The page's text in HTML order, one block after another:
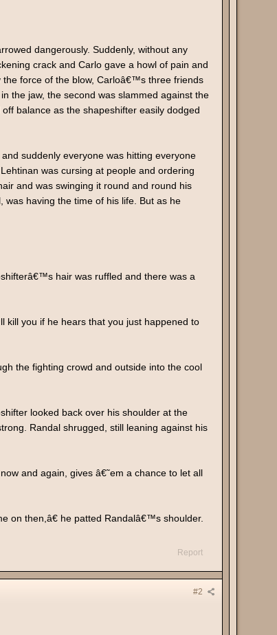
dangerously. Suddenly, without any
crack and Carlo gave a howl of pain and
the force of the blow, Carloâ€™s three friends
the jaw, the second was slammed against the
balance as the shapeshifter easily dodged
suddenly everyone was hitting everyone
was cursing at people and ordering
and was swinging it round and round his
was having the time of his life. But as he
hair was ruffled and there was a
you if he hears that you just happened to
the fighting crowd and outside into the cool
looked back over his shoulder at the
Randal shrugged, still leaning against his
and again, gives â€˜em a chance to let all
on then,â€ he patted Randalâ€™s shoulder.
Report
#2